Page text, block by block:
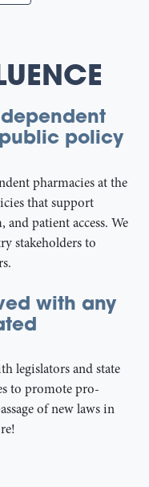
policy
pharmacies at the
that support
patient access. We
stakeholders to
with any
legislators and state
to promote pro-
of new laws in